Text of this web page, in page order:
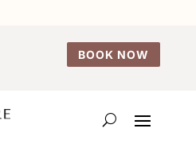
BOOK NOW